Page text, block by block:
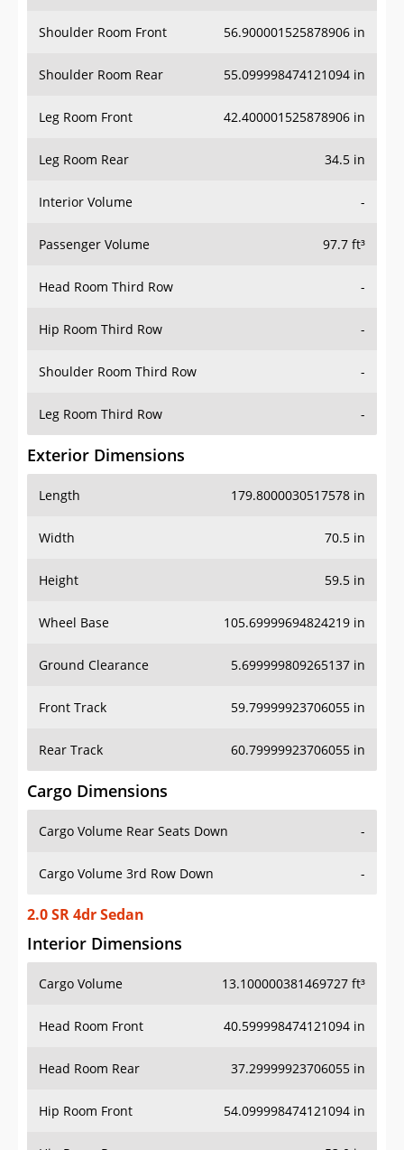
Shoulder Room Front 56.900001525878906 in
Shoulder Room Rear 55.099998474121094 in
Leg Room Front 42.400001525878906 in
Leg Room Rear 34.5 in
Interior Volume -
Passenger Volume 97.7 ft³
Head Room Third Row -
Hip Room Third Row -
Shoulder Room Third Row -
Leg Room Third Row -
Exterior Dimensions
Length 179.8000030517578 in
Width 70.5 in
Height 59.5 in
Wheel Base 105.69999694824219 in
Ground Clearance 5.699999809265137 in
Front Track 59.79999923706055 in
Rear Track 60.79999923706055 in
Cargo Dimensions
Cargo Volume Rear Seats Down -
Cargo Volume 3rd Row Down -
2.0 SR 4dr Sedan
Interior Dimensions
Cargo Volume 13.100000381469727 ft³
Head Room Front 40.599998474121094 in
Head Room Rear 37.29999923706055 in
Hip Room Front 54.099998474121094 in